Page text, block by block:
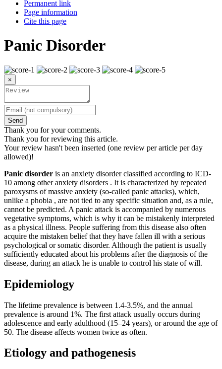
Permanent link
Page information
Cite this page
Panic Disorder
×
Send
Thank you for your comments.
Thank you for reviewing this article.
Your review hasn't been inserted (one review per article per day
allowed)!
Panic disorder is an anxiety disorder classified according to ICD-
10 among other anxiety disorders . It is characterized by repeated
paroxysms of massive anxiety (so-called panic attacks), which,
unlike a phobia , are not tied to any specific situation and, as a rule,
cannot be predicted. A panic attack is accompanied by numerous
vegetative symptoms, which is why it can be mistakenly interpreted
as a physical illness. People suffering from this disease also often
acquire the mistaken belief that they have fallen ill with a serious
psychological or somatic disorder. Although the patient is usually
sufficiently educated about his problems after the diagnosis of the
disease, during an attack he is unable to control his state of will.
Epidemiology
The lifetime prevalence is between 1.4-3.5%, and the annual
prevalence is around 1%. The first attack usually occurs during
adolescence and early adulthood (15–24 years), or around the age of
50. The disease affects women twice as often.
Etiology and pathogenesis